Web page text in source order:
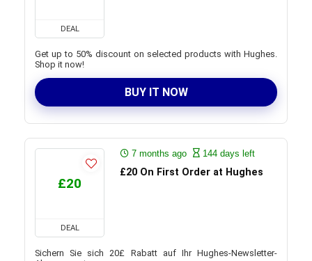
DEAL
Get up to 50% discount on selected products with Hughes.
Shop it now!
BUY IT NOW
£20
DEAL
7 months ago 144 days left
£20 On First Order at Hughes
Sichern Sie sich 20£ Rabatt auf Ihr Hughes-Newsletter-